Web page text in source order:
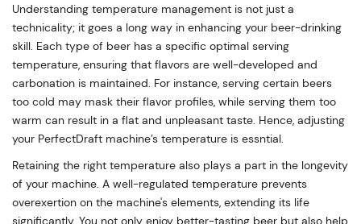
Understanding temperature management is not just a
technicality; it goes a long way in enhancing your beer-drinking
skill. Each type of beer has a specific optimal serving
temperature, ensuring that flavors are well-developed and
carbonation is maintained. For instance, serving certain beers
too cold may mask their flavor profiles, while serving them too
warm can result in a flat and unpleasant taste. Hence, adjusting
your PerfectDraft machine’s temperature is essntial.
Retaining the right temperature also plays a part in the longevity
of your machine. A well-regulated temperature prevents
overexertion on the machine's elements, extending its life
significantly. You not only enjoy better-tasting beer but also help